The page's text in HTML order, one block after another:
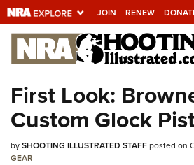
JOIN RENEW
Explore The NRA
Universe Of
Quick Links
NRA.ORG
First Look:
Custom Glock
bySHOOTING ILLUSTRATED STAFFposted on
GEAR